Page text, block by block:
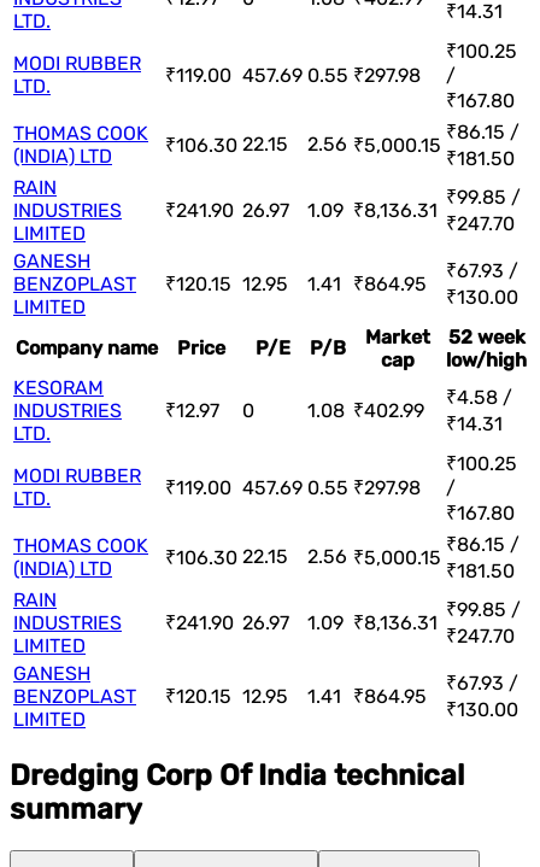
LTD.
₹14.31
MODI RUBBER
LTD.
₹119.00 457.69 0.55 ₹297.98
₹100.25
/
₹167.80
THOMAS COOK
(INDIA) LTD
₹106.30 22.15 2.56 ₹5,000.15
₹86.15 /
₹181.50
RAIN
INDUSTRIES
LIMITED
₹241.90 26.97 1.09 ₹8,136.31
₹99.85 /
₹247.70
GANESH
BENZOPLAST
LIMITED
₹120.15 12.95 1.41 ₹864.95
₹67.93 /
₹130.00
Company name Price P/E P/B
Market
cap
52 week
low/high
KESORAM
INDUSTRIES
LTD.
₹12.97 0 1.08 ₹402.99
₹4.58 /
₹14.31
MODI RUBBER
LTD.
₹119.00 457.69 0.55 ₹297.98
₹100.25
/
₹167.80
THOMAS COOK
(INDIA) LTD
₹106.30 22.15 2.56 ₹5,000.15
₹86.15 /
₹181.50
RAIN
INDUSTRIES
LIMITED
₹241.90 26.97 1.09 ₹8,136.31
₹99.85 /
₹247.70
GANESH
BENZOPLAST
LIMITED
₹120.15 12.95 1.41 ₹864.95
₹67.93 /
₹130.00
Dredging Corp Of India technical
summary